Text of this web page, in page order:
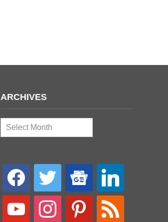
ARCHIVES
Archives
facebook twitter
google-
news
linkedin
youtube instagram pinterest rss